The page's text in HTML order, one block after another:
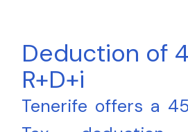
Deduction of
R+D+i
Tenerife offers a